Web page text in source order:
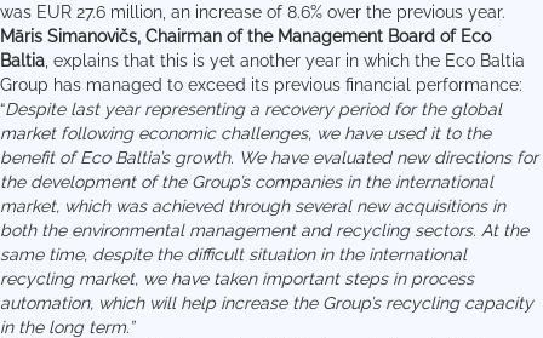
was EUR 27.6 million, an increase of 8.6% over the previous year.
Māris Simanovičs, Chairman of the Management Board of Eco
Baltia , explains that this is yet another year in which the Eco Baltia
Group has managed to exceed its previous financial performance:
“Despite last year representing a recovery period for the global
market following economic challenges, we have used it to the
benefit of Eco Baltia’s growth. We have evaluated new directions for
the development of the Group’s companies in the international
market, which was achieved through several new acquisitions in
both the environmental management and recycling sectors. At the
same time, despite the difficult situation in the international
recycling market, we have taken important steps in process
automation, which will help increase the Group’s recycling capacity
in the long term.”